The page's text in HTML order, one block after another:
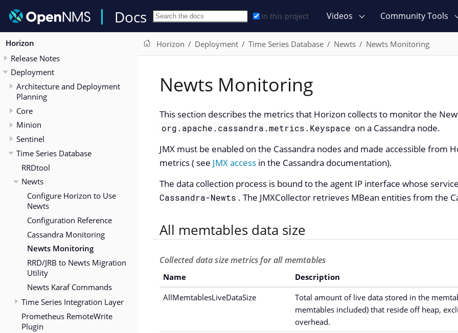
Docs In this project Videos Community Tools
Horizon
Release Notes
Deployment
Architecture and Deployment
Planning
Core
Minion
Sentinel
Time Series Database
RRDtool
Newts
Configure Horizon to Use
Newts
Configuration Reference
Cassandra Monitoring
Newts Monitoring
RRD/JRB to Newts Migration
Utility
Newts Karaf Commands
Time Series Integration Layer
Prometheus RemoteWrite
Plugin
Horizon Deployment Time Series Database Newts Newts Monitoring
Newts Monitoring
This section describes the metrics that Horizon collects to monitor the
org.apache.cassandra.metrics.Keyspace on a Cassandra node.
JMX must be enabled on the Cassandra nodes and made accessible from
metrics ( see JMX accessin the Cassandra documentation).
The data collection process is bound to the agent IP interface whose
Cassandra-Newts . The JMXCollector retrieves MBean entities from the
All memtables data size
Collected data size metrics for all memtables
Name
Description
AllMemtablesLiveDataSize
Total amount of live data stored in the
memtables included) that reside off heap,
overhead.